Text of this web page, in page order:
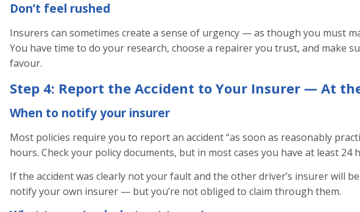
Don’t feel rushed
Insurers can sometimes create a sense of urgency — as though you must
You have time to do your research, choose a repairer you trust, and make
favour.
Step 4: Report the Accident to Your Insurer — At
When to notify your insurer
Most policies require you to report an accident “as soon as reasonably
hours. Check your policy documents, but in most cases you have at least 24
If the accident was clearly not your fault and the other driver’s insurer will
notify your own insurer — but you’re not obliged to claim through them.